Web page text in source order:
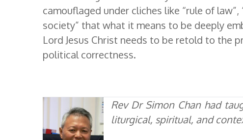
camouflaged under cliches like “rule of
society” that what it means to be deeply
Lord Jesus Christ needs to be retold to the
political correctness.
Rev Dr Simon Chan had
liturgical, spiritual, and